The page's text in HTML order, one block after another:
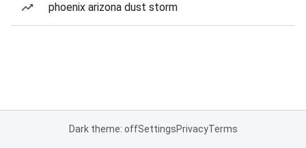
phoenix arizona dust storm
Dark theme: offSettingsPrivacyTerms